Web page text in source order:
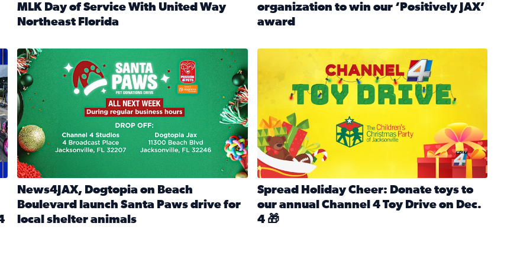
during Channel 4’s Santa Paws drive
MLK Day of Service With United Way
Northeast Florida
organization to win our ‘Positively JAX’
award
a huge difference during the annual Channel 4 Toy Drive
News4JAX, Dogtopia on Beach Boulevard launch Santa Paws drive for local shelter animals (2025)
News4JAX, Dogtopia on Beach
Boulevard launch Santa Paws drive for
local shelter animals
Spread holiday cheer by donating to the Channel 4 Toy Drive
Spread Holiday Cheer: Donate toys to
our annual Channel 4 Toy Drive on Dec.
4 🎁